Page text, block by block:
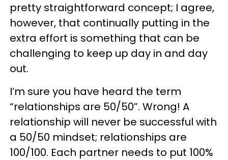
pretty straightforward concept; I agree,
however, that continually putting in the
extra effort is something that can be
challenging to keep up day in and day
out.
I’m sure you have heard the term
“relationships are 50/50”. Wrong! A
relationship will never be successful with
a 50/50 mindset; relationships are
100/100. Each partner needs to put 100%